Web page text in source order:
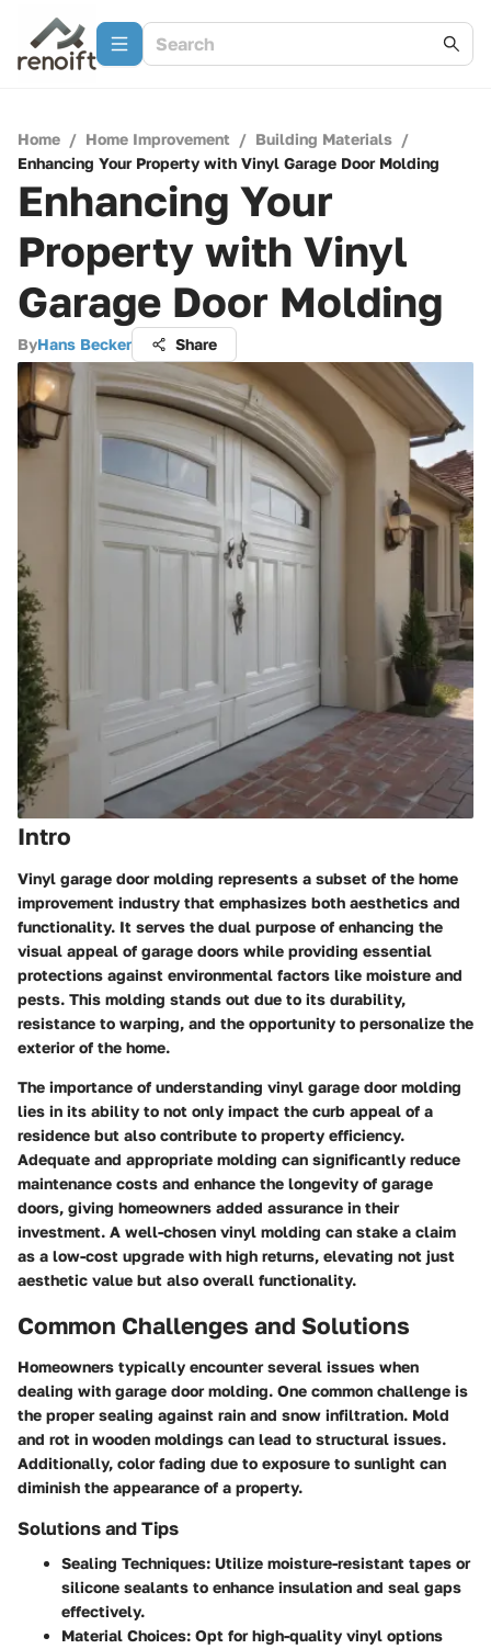
Home / Home Improvement / Building Materials /
Enhancing Your Property with Vinyl Garage Door Molding
Enhancing Your
Property with Vinyl
Garage Door Molding
ByHans Becker Share
Intro
Vinyl garage door molding represents a subset of the home
improvement industry that emphasizes both aesthetics and
functionality. It serves the dual purpose of enhancing the
visual appeal of garage doors while providing essential
protections against environmental factors like moisture and
pests. This molding stands out due to its durability,
resistance to warping, and the opportunity to personalize the
exterior of the home.
The importance of understanding vinyl garage door molding
lies in its ability to not only impact the curb appeal of a
residence but also contribute to property efficiency.
Adequate and appropriate molding can significantly reduce
maintenance costs and enhance the longevity of garage
doors, giving homeowners added assurance in their
investment. A well-chosen vinyl molding can stake a claim
as a low-cost upgrade with high returns, elevating not just
aesthetic value but also overall functionality.
Common Challenges and Solutions
Homeowners typically encounter several issues when
dealing with garage door molding. One common challenge is
the proper sealing against rain and snow infiltration. Mold
and rot in wooden moldings can lead to structural issues.
Additionally, color fading due to exposure to sunlight can
diminish the appearance of a property.
Solutions and Tips
Sealing Techniques: Utilize moisture-resistant tapes or
silicone sealants to enhance insulation and seal gaps
effectively.
Material Choices: Opt for high-quality vinyl options